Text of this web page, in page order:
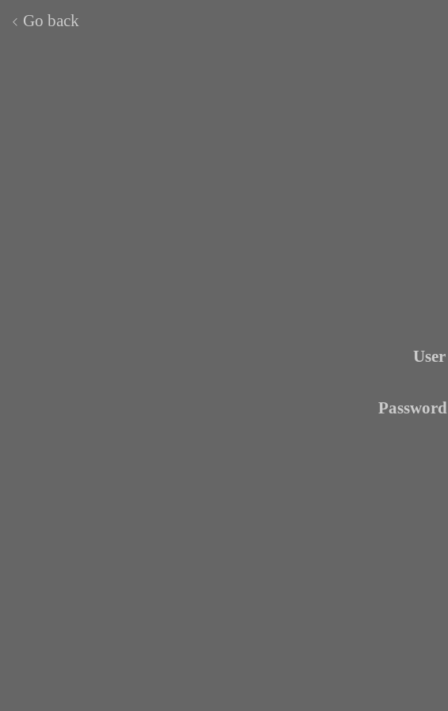
Go back
User
Password